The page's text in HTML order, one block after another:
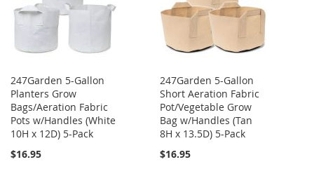
247Garden 5-Gallon
Planters Grow
Bags/Aeration Fabric
Pots w/Handles (White
10H x 12D) 5-Pack
$16.95
247Garden 5-Gallon
Short Aeration Fabric
Pot/Vegetable Grow
Bag w/Handles (Tan
8H x 13.5D) 5-Pack
$16.95